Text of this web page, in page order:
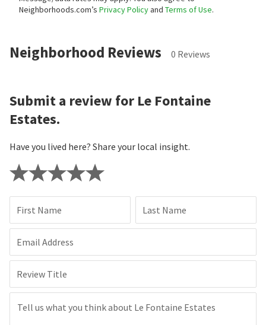
Neighborhoods.com’s Privacy Policyand Terms of Use.
Neighborhood Reviews 0 Reviews
Submit a review for Le Fontaine
Estates.
Have you lived here? Share your local insight.
First Name Last Name
Email Address
Review Title